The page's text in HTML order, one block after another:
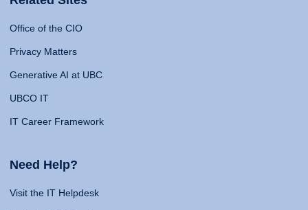
Office of the CIO
Privacy Matters
Generative AI at UBC
UBCO IT
IT Career Framework
Need Help?
Visit the IT Helpdesk